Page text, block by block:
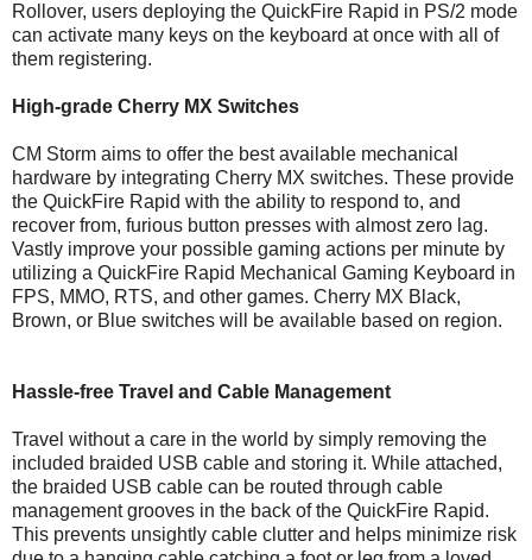
Rollover, users deploying the QuickFire Rapid in PS/2 mode
can activate many keys on the keyboard at once with all of
them registering.
High-grade Cherry MX Switches
CM Storm aims to offer the best available mechanical
hardware by integrating Cherry MX switches. These provide
the QuickFire Rapid with the ability to respond to, and
recover from, furious button presses with almost zero lag.
Vastly improve your possible gaming actions per minute by
utilizing a QuickFire Rapid Mechanical Gaming Keyboard in
FPS, MMO, RTS, and other games. Cherry MX Black,
Brown, or Blue switches will be available based on region.
Hassle-free Travel and Cable Management
Travel without a care in the world by simply removing the
included braided USB cable and storing it. While attached,
the braided USB cable can be routed through cable
management grooves in the back of the QuickFire Rapid.
This prevents unsightly cable clutter and helps minimize risk